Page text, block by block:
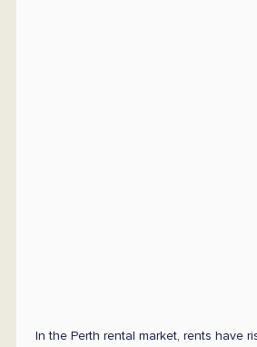
In the Perth rental market, rents have